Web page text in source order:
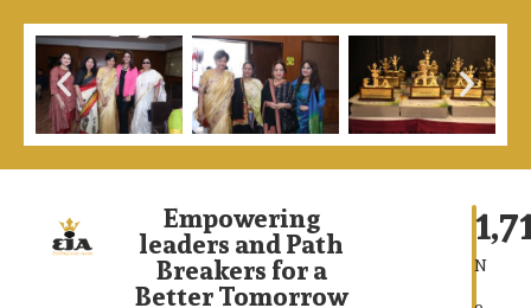
Empowering
leaders and Path
Breakers for a
Better Tomorrow
N